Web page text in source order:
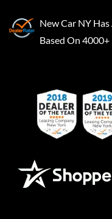
New Car NY Has
Based On